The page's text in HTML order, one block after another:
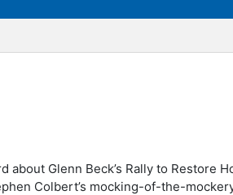
Glenn Beck’s Rally to Restore
Colbert’s mocking-of-the-